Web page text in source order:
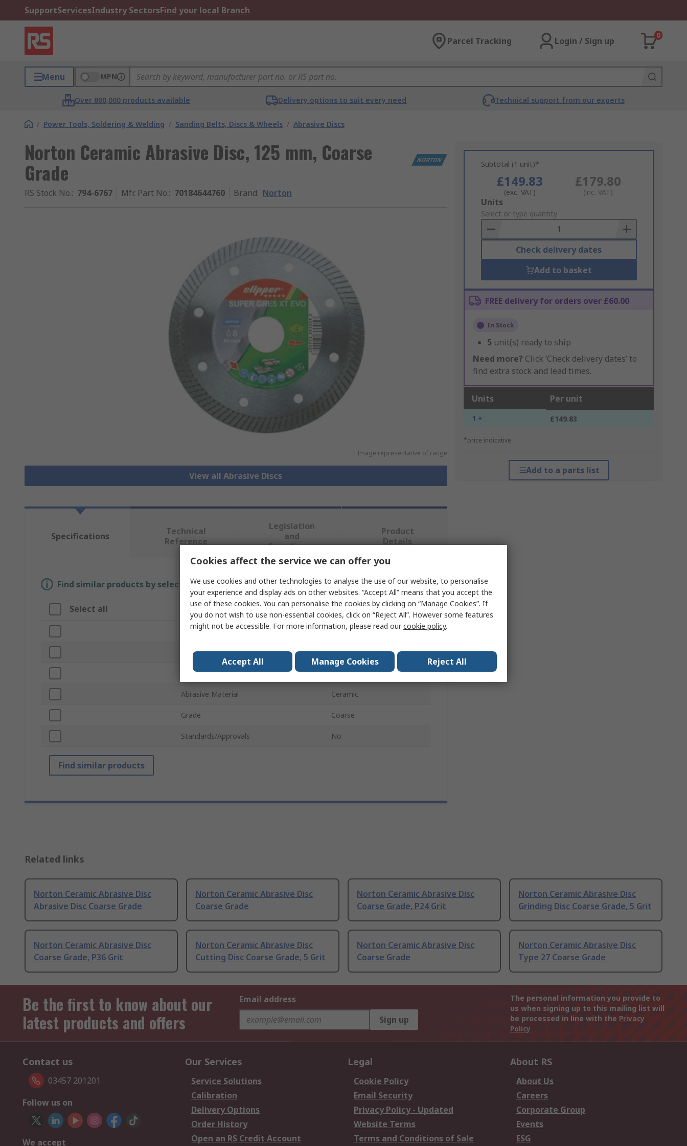
SupportServicesIndustry SectorsFind your local Branch
Parcel Tracking Login / Sign up
0
Menu MPN
Over 800,000 products available Delivery options to suit every need Technical support from our experts
/ Power Tools, Soldering & Welding / Sanding Belts, Discs & Wheels / Abrasive Discs
Norton Ceramic Abrasive Disc, 125 mm, Coarse
Grade
RS Stock No.: 794-6767 Mfr. Part No.: 70184644760 Brand: Norton
Image representative of range
View all Abrasive Discs
Subtotal (1 unit)*
£149.83
(exc. VAT)
£179.80
(inc. VAT)
Add
to
Basket
Units
Select or type quantity
Check delivery dates
Add to basket
FREE delivery for orders over £60.00
In Stock
5 unit(s) ready to ship
Need more? Click ‘Check delivery dates’ to
find extra stock and lead times.
Units Per unit
1 + £149.83
*price indicative
Add to a parts list
Specifications
Technical
Reference
Legislation
and
Compliance
Product
Details
Find similar products by selecting one or more attributes.
Select all Attribute Value
Brand Norton
Disc Diameter 125mm
Product Type Abrasive Disc
Abrasive Material Ceramic
Grade Coarse
Standards/Approvals No
Find similar products
Related links
Norton Ceramic Abrasive Disc
Abrasive Disc Coarse Grade
Norton Ceramic Abrasive Disc
Coarse Grade
Norton Ceramic Abrasive Disc
Coarse Grade, P24 Grit
Norton Ceramic Abrasive Disc
Grinding Disc Coarse Grade, 5 Grit
Norton Ceramic Abrasive Disc
Coarse Grade, P36 Grit
Norton Ceramic Abrasive Disc
Cutting Disc Coarse Grade, 5 Grit
Norton Ceramic Abrasive Disc
Coarse Grade
Norton Ceramic Abrasive Disc
Type 27 Coarse Grade
Be the first to know about our
latest products and offers
Email address
Sign up
The personal information you provide to
us when signing up to this mailing list will
be processed in line with the Privacy
Policy
Contact us
03457 201201
Follow us on
We accept
Our Services
Service Solutions
Calibration
Delivery Options
Order History
Open an RS Credit Account
Legal
Cookie Policy
Email Security
Privacy Policy - Updated
Website Terms
Terms and Conditions of Sale
About RS
About Us
Careers
Corporate Group
Events
ESG
Cookies affect the service we can offer you
We use cookies and other technologies to analyse the use of our website, to personalise
your experience and display ads on other websites. “Accept All” means that you accept the
use of these cookies. You can personalise the cookies by clicking on “Manage Cookies”. If
you do not wish to use non-essential cookies, click on “Reject All”. However some features
might not be accessible. For more information, please read ourcookie policy.
Accept All Manage Cookies Reject All